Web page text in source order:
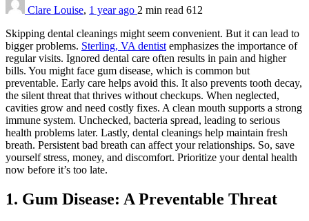
Clare Louise, 1 year ago 2 min read 612
Skipping dental cleanings might seem convenient. But it can lead to
bigger problems. Sterling, VA dentist emphasizes the importance of
regular visits. Ignored dental care often results in pain and higher
bills. You might face gum disease, which is common but
preventable. Early care helps avoid this. It also prevents tooth decay,
the silent threat that thrives without checkups. When neglected,
cavities grow and need costly fixes. A clean mouth supports a strong
immune system. Unchecked, bacteria spread, leading to serious
health problems later. Lastly, dental cleanings help maintain fresh
breath. Persistent bad breath can affect your relationships. So, save
yourself stress, money, and discomfort. Prioritize your dental health
now before it’s too late.
1. Gum Disease: A Preventable Threat